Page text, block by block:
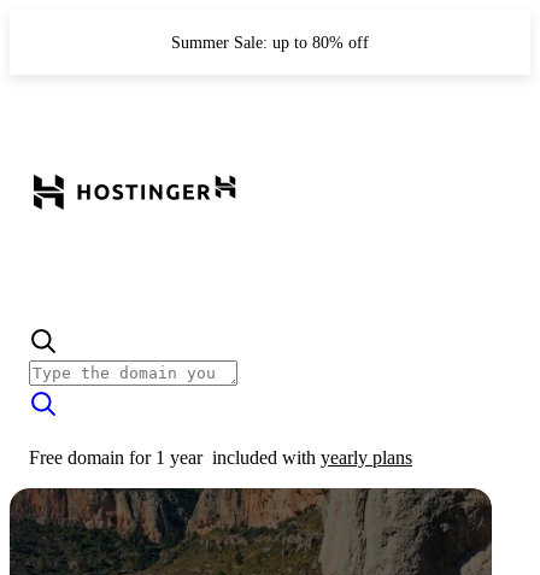
Summer Sale: up to 80% off
Free domain for 1 year included with yearly plans